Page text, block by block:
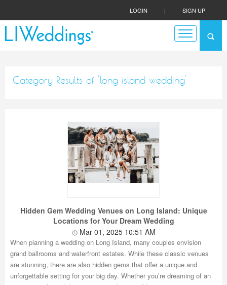
LOGIN | SIGN UP
Category Results of 'long island wedding'
Hidden Gem Wedding Venues on Long Island: Unique
Locations for Your Dream Wedding
Mar 01, 2025 10:51 AM
When planning a wedding on Long Island, many couples envision
grand ballrooms and waterfront estates. While these classic venues
are stunning, there are also hidden gems that offer a unique and
unforgettable setting for your big day. Whether you’re dreaming of an